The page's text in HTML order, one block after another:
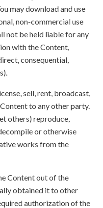
may download and use
non-commercial use
not be held liable for any
with the Content,
consequential,
sell, rent, broadcast,
to any other party.
others) reproduce,
or otherwise
works from the
Content out of the
obtained it to other
authorization of the